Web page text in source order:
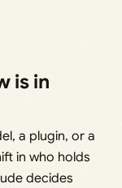
is in
a plugin, or a
in who holds
decides